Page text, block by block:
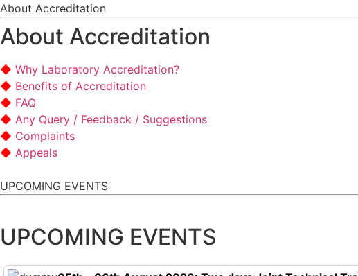
About Accreditation
About Accreditation
Why Laboratory Accreditation?
Benefits of Accreditation
FAQ
Any Query / Feedback / Suggestions
Complaints
Appeals
UPCOMING EVENTS
UPCOMING EVENTS